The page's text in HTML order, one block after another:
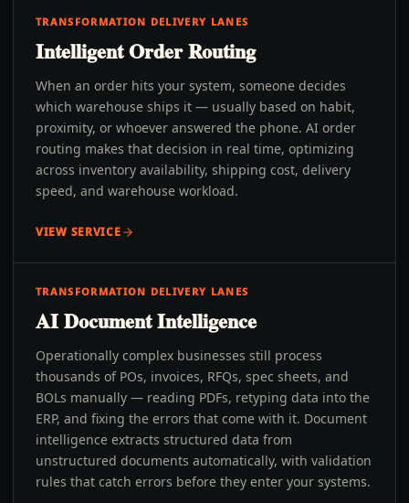
TRANSFORMATION DELIVERY LANES
Intelligent Order Routing
When an order hits your system, someone decides
which warehouse ships it — usually based on habit,
proximity, or whoever answered the phone. AI order
routing makes that decision in real time, optimizing
across inventory availability, shipping cost, delivery
speed, and warehouse workload.
VIEW SERVICE
TRANSFORMATION DELIVERY LANES
AI Document Intelligence
Operationally complex businesses still process
thousands of POs, invoices, RFQs, spec sheets, and
BOLs manually — reading PDFs, retyping data into the
ERP, and fixing the errors that come with it. Document
intelligence extracts structured data from
unstructured documents automatically, with validation
rules that catch errors before they enter your systems.